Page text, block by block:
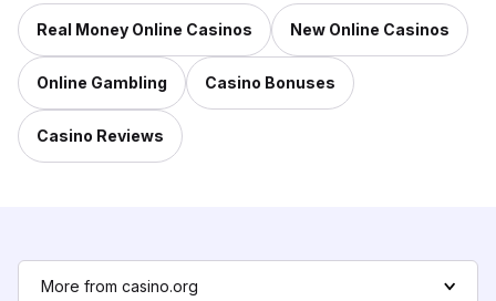
Real Money Online Casinos New Online Casinos
Online Gambling Casino Bonuses
Casino Reviews
More from casino.org